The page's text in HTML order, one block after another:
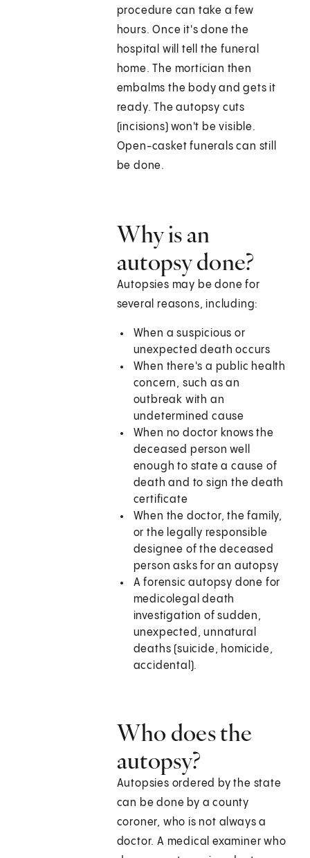
procedure can take a few
hours. Once it's done the
hospital will tell the funeral
home. The mortician then
embalms the body and gets it
ready. The autopsy cuts
(incisions) won't be visible.
Open-casket funerals can still
be done.
Why is an
autopsy done?
Autopsies may be done for
several reasons, including:
When a suspicious or
unexpected death occurs
When there's a public health
concern, such as an
outbreak with an
undetermined cause
When no doctor knows the
deceased person well
enough to state a cause of
death and to sign the death
certificate
When the doctor, the family,
or the legally responsible
designee of the deceased
person asks for an autopsy
A forensic autopsy done for
medicolegal death
investigation of sudden,
unexpected, unnatural
deaths (suicide, homicide,
accidental).
Who does the
autopsy?
Autopsies ordered by the state
can be done by a county
coroner, who is not always a
doctor. A medical examiner who